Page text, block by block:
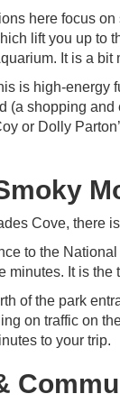
here focus
lift you up to
It is a
is high-
(a shopping
or Dolly
Cove, there
to the
It is
of the park
on traffic on
to your trip.